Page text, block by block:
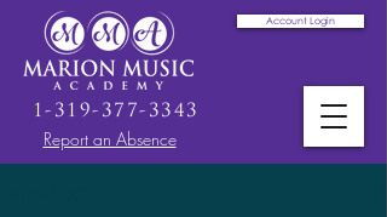
1-319-377-3343
Report an Absence
Account Login